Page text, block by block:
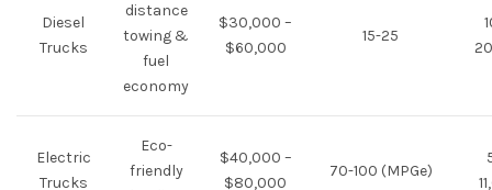
Diesel
Trucks
distance
towing &
fuel
economy
$30,000 –
$60,000
15-25
Electric
Trucks
Eco-
friendly
$40,000 –
$80,000
70-100 (MPGe)